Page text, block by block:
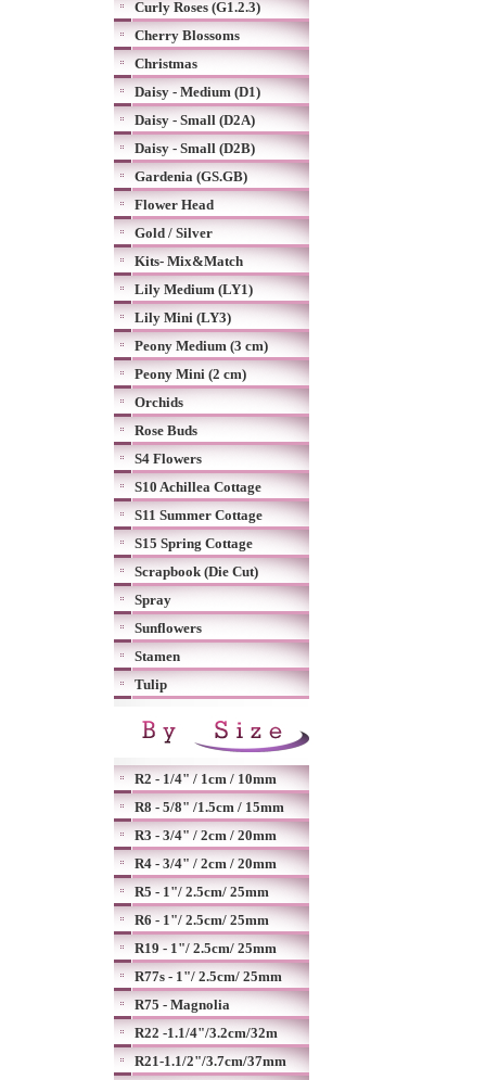
Curly Roses (G1.2.3)
Cherry Blossoms
Christmas
Daisy - Medium (D1)
Daisy - Small (D2A)
Daisy - Small (D2B)
Gardenia (GS.GB)
Flower Head
Gold / Silver
Kits- Mix&Match
Lily Medium (LY1)
Lily Mini (LY3)
Peony Medium (3 cm)
Peony Mini (2 cm)
Orchids
Rose Buds
S4 Flowers
S10 Achillea Cottage
S11 Summer Cottage
S15 Spring Cottage
Scrapbook (Die Cut)
Spray
Sunflowers
Stamen
Tulip
R2 - 1/4" / 1cm / 10mm
R8 - 5/8" /1.5cm / 15mm
R3 - 3/4" / 2cm / 20mm
R4 - 3/4" / 2cm / 20mm
R5 - 1"/ 2.5cm/ 25mm
R6 - 1"/ 2.5cm/ 25mm
R19 - 1"/ 2.5cm/ 25mm
R77s - 1"/ 2.5cm/ 25mm
R75 - Magnolia
R22 -1.1/4"/3.2cm/32m
R21-1.1/2"/3.7cm/37mm